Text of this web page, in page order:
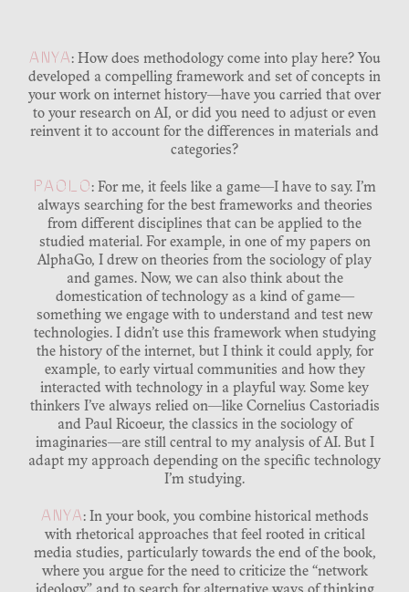
ANYA: How does methodology come into play here? You
developed a compelling framework and set of concepts in
your work on internet history—have you carried that over
to your research on AI, or did you need to adjust or even
reinvent it to account for the differences in materials and
categories?
PAOLO: For me, it feels like a game—I have to say. I’m
always searching for the best frameworks and theories
from different disciplines that can be applied to the
studied material. For example, in one of my papers on
AlphaGo, I drew on theories from the sociology of play
and games. Now, we can also think about the
domestication of technology as a kind of game—
something we engage with to understand and test new
technologies. I didn’t use this framework when studying
the history of the internet, but I think it could apply, for
example, to early virtual communities and how they
interacted with technology in a playful way. Some key
thinkers I’ve always relied on—like Cornelius Castoriadis
and Paul Ricoeur, the classics in the sociology of
imaginaries—are still central to my analysis of AI. But I
adapt my approach depending on the specific technology
I’m studying.
ANYA: In your book, you combine historical methods
with rhetorical approaches that feel rooted in critical
media studies, particularly towards the end of the book,
where you argue for the need to criticize the “network